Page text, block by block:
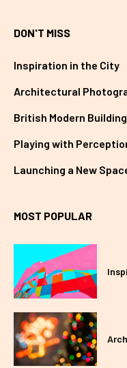
DON'T MISS
Inspiration in the City
Architectural
British Modern
Playing with
Launching a New
MOST POPULAR